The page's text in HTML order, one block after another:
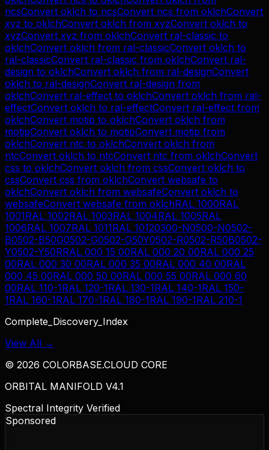
ncsConvert oklch to ncsConvert ncs from oklchConvert
xyz to oklchConvert oklch from xyzConvert oklch to
xyzConvert xyz from oklchConvert ral-classic to
oklchConvert oklch from ral-classicConvert oklch to
ral-classicConvert ral-classic from oklchConvert ral-
design to oklchConvert oklch from ral-designConvert
oklch to ral-designConvert ral-design from
oklchConvert ral-effect to oklchConvert oklch from ral-
effectConvert oklch to ral-effectConvert ral-effect from
oklchConvert motip to oklchConvert oklch from
motipConvert oklch to motipConvert motip from
oklchConvert ntc to oklchConvert oklch from
ntcConvert oklch to ntcConvert ntc from oklchConvert
css to oklchConvert oklch from cssConvert oklch to
cssConvert css from oklchConvert websafe to
oklchConvert oklch from websafeConvert oklch to
websafeConvert websafe from oklchRAL 1000RAL
1001RAL 1002RAL 1003RAL 1004RAL 1005RAL
1006RAL 1007RAL 1011RAL 10120300-N0500-N0502-
B0502-B50G0502-G0502-G50Y0502-R0502-R50B0502-
Y0502-Y50RRAL 000 15 00RAL 000 20 00RAL 000 25
00RAL 000 30 00RAL 000 35 00RAL 000 40 00RAL
000 45 00RAL 000 50 00RAL 000 55 00RAL 000 60
00RAL 110-1RAL 120-1RAL 130-1RAL 140-1RAL 150-
1RAL 160-1RAL 170-1RAL 180-1RAL 190-1RAL 210-1
Complete_Discovery_Index
View All →
© 2026 COLORBASE.CLOUD CORE
ORBITAL MANIFOLD V4.1
Spectral Integrity Verified
Sponsored